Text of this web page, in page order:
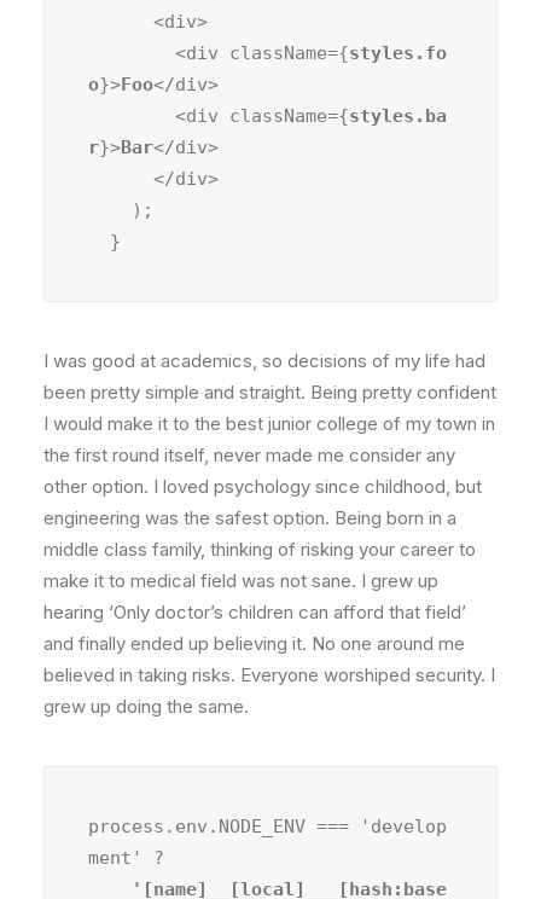
        <div className={
styles.fo
o}>Foo</div>
        <div className={
styles.ba
r}>Bar</div>
  }
I was good at academics, so decisions of my life had
been pretty simple and straight. Being pretty confident
I would make it to the best junior college of my town in
the first round itself, never made me consider any
other option. I loved psychology since childhood, but
engineering was the safest option. Being born in a
middle class family, thinking of risking your career to
make it to medical field was not sane. I grew up
hearing ‘Only doctor’s children can afford that field’
and finally ended up believing it. No one around me
believed in taking risks. Everyone worshiped security. I
grew up doing the same.
process.env.NODE_ENV === 'develop
ment' ?